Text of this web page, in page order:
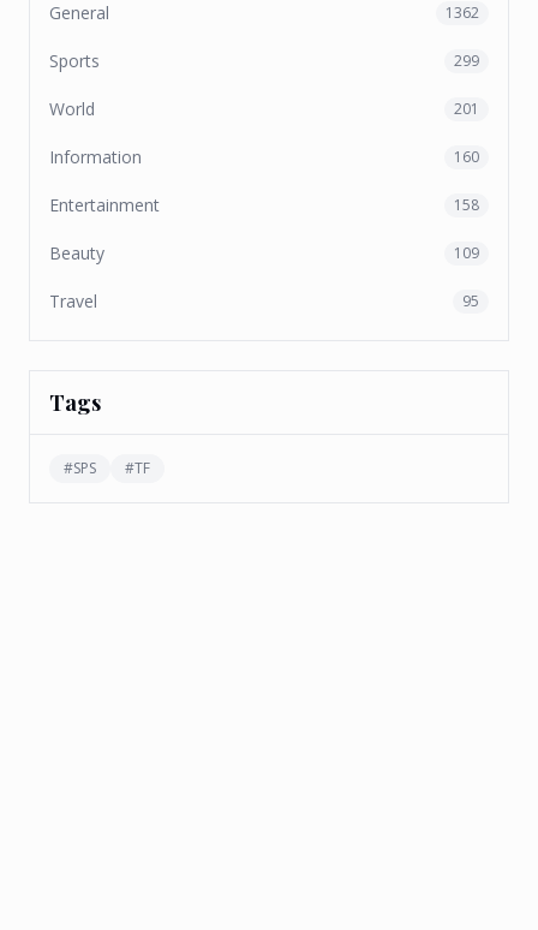
General 1362
Sports 299
World 201
Information 160
Entertainment 158
Beauty 109
Travel 95
Tags
#SPS #TF